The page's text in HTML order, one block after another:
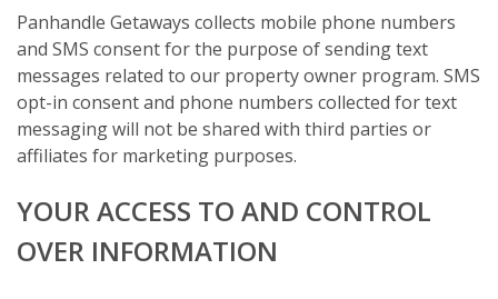
Panhandle Getaways collects mobile phone numbers
and SMS consent for the purpose of sending text
messages related to our property owner program. SMS
opt-in consent and phone numbers collected for text
messaging will not be shared with third parties or
affiliates for marketing purposes.
YOUR ACCESS TO AND CONTROL
OVER INFORMATION